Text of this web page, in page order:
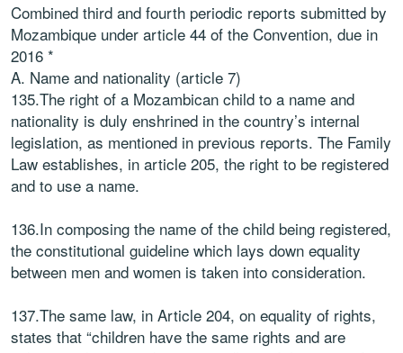
Combined third and fourth periodic reports submitted by
Mozambique under article 44 of the Convention, due in
2016 *
A. Name and nationality (article 7)
135.The right of a Mozambican child to a name and
nationality is duly enshrined in the country’s internal
legislation, as mentioned in previous reports. The Family
Law establishes, in article 205, the right to be registered
and to use a name.
136.In composing the name of the child being registered,
the constitutional guideline which lays down equality
between men and women is taken into consideration.
137.The same law, in Article 204, on equality of rights,
states that “children have the same rights and are